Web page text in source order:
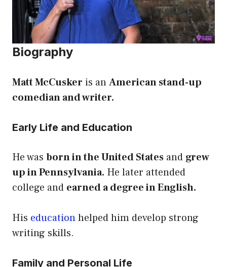
Biography
Matt McCusker is anAmerican stand-up
comedian and writer.
Early Life and Education
He was born in the United States and grew
up in Pennsylvania. He later attended
college and earned a degree in English.
His educationhelped him develop strong
writing skills.
Family and Personal Life